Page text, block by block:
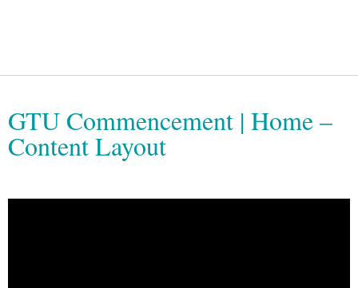
GTU Commencement | Home –
Content Layout